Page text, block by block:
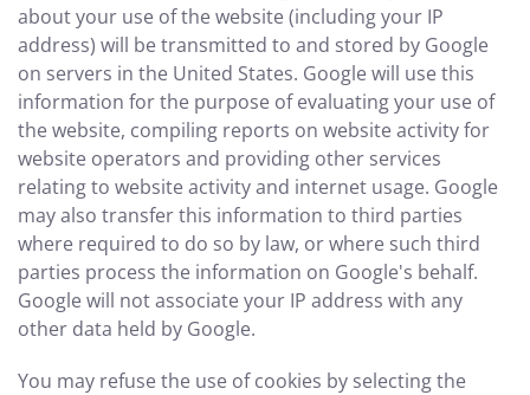
about your use of the website (including your IP
address) will be transmitted to and stored by Google
on servers in the United States. Google will use this
information for the purpose of evaluating your use of
the website, compiling reports on website activity for
website operators and providing other services
relating to website activity and internet usage. Google
may also transfer this information to third parties
where required to do so by law, or where such third
parties process the information on Google's behalf.
Google will not associate your IP address with any
other data held by Google.
You may refuse the use of cookies by selecting the